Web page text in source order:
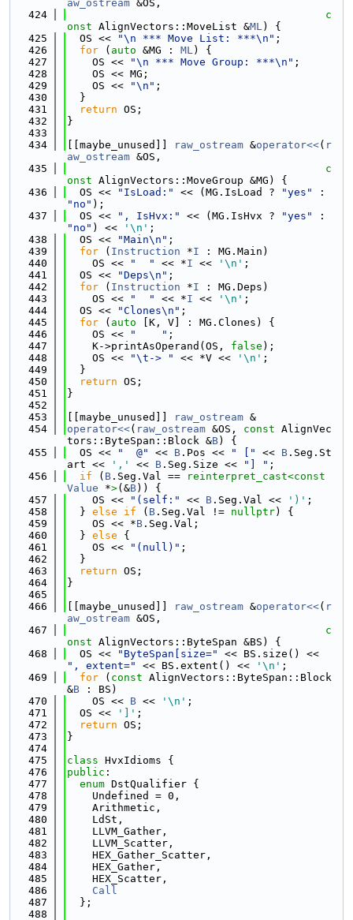
aw_ostream &OS,
  424
c
onst AlignVectors::MoveList &ML) {
  425
  OS <<
"\n *** Move List: ***\n" ;
  426
for ( auto &MG : ML) {
  427
    OS <<
"\n *** Move Group: ***\n" ;
  428
    OS << MG;
  429
    OS <<
"\n" ;
  430
  }
  431
return OS;
  432
}
  433
  434
[[maybe_unused]] raw_ostream &operator<<( r
aw_ostream &OS,
  435
c
onst AlignVectors::MoveGroup &MG) {
  436
  OS <<
"IsLoad:" << (MG.IsLoad ? "yes"
"no" );
  437
  OS <<
", IsHvx:" << (MG.IsHvx ? "yes"
"no" ) << '\n' ;
  438
  OS <<
"Main\n" ;
  439
for ( Instruction *I : MG.Main)
  440
    OS <<
"  " << *I << '\n' ;
  441
  OS <<
"Deps\n" ;
  442
for ( Instruction *I : MG.Deps)
  443
    OS <<
"  " << *I << '\n' ;
  444
  OS <<
"Clones\n" ;
  445
for ( auto [K, V] : MG.Clones) {
  446
    OS <<
"    " ;
  447
    K->printAsOperand(OS,
false );
  448
    OS <<
"\t-> " << *V << '\n' ;
  449
  }
  450
return OS;
  451
}
  452
  453
[[maybe_unused]] raw_ostream &
  454
operator<<( raw_ostream &OS, const AlignVec
tors::ByteSpan::Block &B) {
  455
  OS <<
"  @" << B .Pos << " [" << B .Seg.St
art <<
',' << B .Seg.Size << "] " ;
  456
if ( B .Seg.Val == reinterpret_cast<
Value *>(&B)) {
  457
    OS <<
"(self:" << B .Seg.Val << ')' ;
  458
  }
else if ( B .Seg.Val != nullptr) {
  459
    OS << *
B .Seg.Val;
  460
  }
else {
  461
    OS <<
"(null)" ;
  462
  }
  463
return OS;
  464
}
  465
  466
[[maybe_unused]] raw_ostream &operator<<( r
aw_ostream &OS,
  467
c
onst AlignVectors::ByteSpan &BS) {
  468
  OS <<
"ByteSpan[size="
", extent="
<< BS.extent() << '\n' ;
  469
for ( const AlignVectors::ByteSpan::Block
&B : BS)
  470
    OS <<
B << '\n' ;
  471
  OS <<
']' ;
  472
return OS;
  473
}
  474
  475
class HvxIdioms {
  476
public :
  477
enum DstQualifier {
  478
    Undefined = 0,
  479
    Arithmetic,
  480
    LdSt,
  481
    LLVM_Gather,
  482
    LLVM_Scatter,
  483
    HEX_Gather_Scatter,
  484
    HEX_Gather,
  485
    HEX_Scatter,
  486
Call
  487
  };
  488